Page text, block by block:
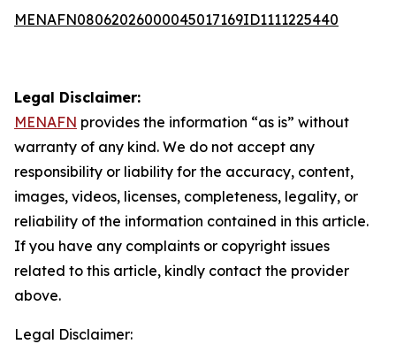
MENAFN08062026000045017169ID1111225440
Legal Disclaimer:
MENAFN provides the information “as is” without
warranty of any kind. We do not accept any
responsibility or liability for the accuracy, content,
images, videos, licenses, completeness, legality, or
reliability of the information contained in this article.
If you have any complaints or copyright issues
related to this article, kindly contact the provider
above.
Legal Disclaimer: